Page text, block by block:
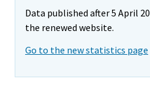
Data published after 5 April
the renewed website.
Go to the new statistics page